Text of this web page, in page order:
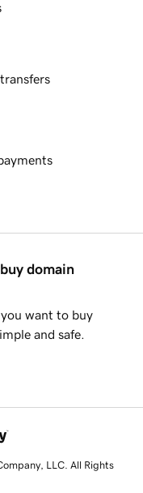
domain
want to buy
and safe.
LLC. All Rights